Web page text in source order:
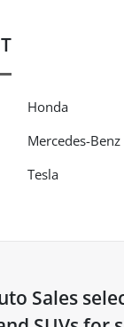
Honda
Mercedes-Benz
Tesla
Sales